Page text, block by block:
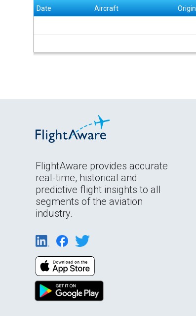
Date Aircraft Origin
FlightAware provides accurate
real-time, historical and
predictive flight insights to all
segments of the aviation
industry.